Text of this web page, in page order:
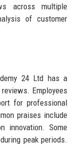
across multiple
of customer
24 Ltd has a
Employees
for professional
praises include
innovation. Some
peak periods.